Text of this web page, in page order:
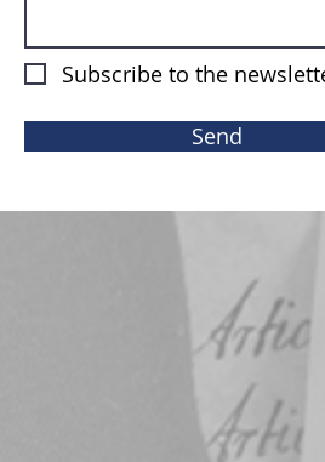
Subscribe to the
Send